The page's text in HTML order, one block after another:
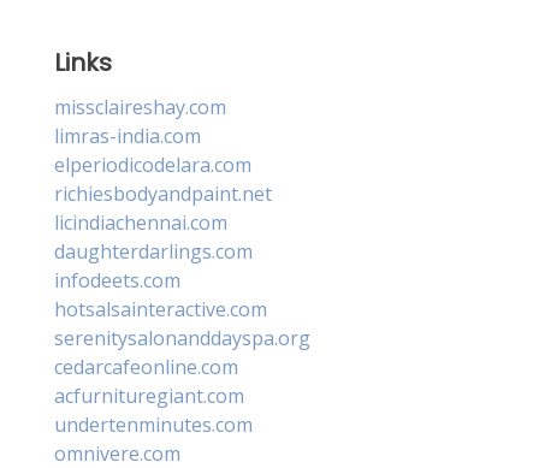
Links
missclaireshay.com
limras-india.com
elperiodicodelara.com
richiesbodyandpaint.net
licindiachennai.com
daughterdarlings.com
infodeets.com
hotsalsainteractive.com
serenitysalonanddayspa.org
cedarcafeonline.com
acfurnituregiant.com
undertenminutes.com
omnivere.com